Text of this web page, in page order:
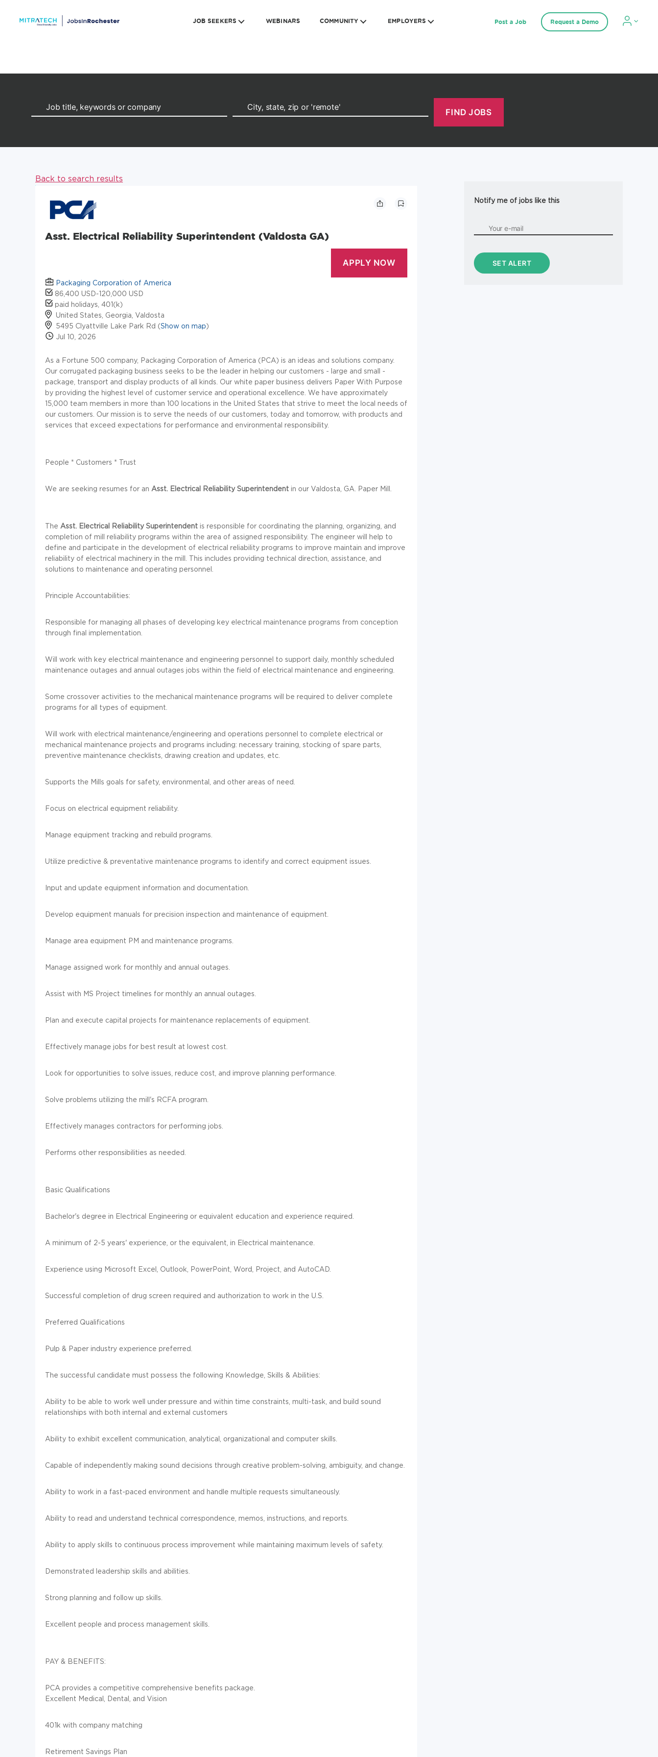
JOB SEEKERS WEBINARS COMMUNITY EMPLOYERS Post a Job Request a Demo
Back to search results
Asst. Electrical Reliability Superintendent (Valdosta GA)
Packaging Corporation of America
86,400 USD-120,000 USD
paid holidays, 401(k)
United States, Georgia, Valdosta
5495 Clyattville Lake Park Rd (Show on map)
Jul 10, 2026
As a Fortune 500 company, Packaging Corporation of America (PCA) is an ideas and solutions company.
Our corrugated packaging business seeks to be the leader in helping our customers - large and small -
package, transport and display products of all kinds. Our white paper business delivers Paper With Purpose
by providing the highest level of customer service and operational excellence. We have approximately
15,000 team members in more than 100 locations in the United States that strive to meet the local needs of
our customers. Our mission is to serve the needs of our customers, today and tomorrow, with products and
services that exceed expectations for performance and environmental responsibility.
People * Customers * Trust
We are seeking resumes for an Asst. Electrical Reliability Superintendent in our Valdosta, GA. Paper Mill.
The Asst. Electrical Reliability Superintendent is responsible for coordinating the planning, organizing, and
completion of mill reliability programs within the area of assigned responsibility. The engineer will help to
define and participate in the development of electrical reliability programs to improve maintain and improve
reliability of electrical machinery in the mill. This includes providing technical direction, assistance, and
solutions to maintenance and operating personnel.
Principle Accountabilities:
Responsible for managing all phases of developing key electrical maintenance programs from conception
through final implementation.
Will work with key electrical maintenance and engineering personnel to support daily, monthly scheduled
maintenance outages and annual outages jobs within the field of electrical maintenance and engineering.
Some crossover activities to the mechanical maintenance programs will be required to deliver complete
programs for all types of equipment.
Will work with electrical maintenance/engineering and operations personnel to complete electrical or
mechanical maintenance projects and programs including: necessary training, stocking of spare parts,
preventive maintenance checklists, drawing creation and updates, etc.
Supports the Mills goals for safety, environmental, and other areas of need.
Focus on electrical equipment reliability.
Manage equipment tracking and rebuild programs.
Utilize predictive & preventative maintenance programs to identify and correct equipment issues.
Input and update equipment information and documentation.
Develop equipment manuals for precision inspection and maintenance of equipment.
Manage area equipment PM and maintenance programs.
Manage assigned work for monthly and annual outages.
Assist with MS Project timelines for monthly an annual outages.
Plan and execute capital projects for maintenance replacements of equipment.
Effectively manage jobs for best result at lowest cost.
Look for opportunities to solve issues, reduce cost, and improve planning performance.
Solve problems utilizing the mill's RCFA program.
Effectively manages contractors for performing jobs.
Performs other responsibilities as needed.
Basic Qualifications
Bachelor's degree in Electrical Engineering or equivalent education and experience required.
A minimum of 2-5 years' experience, or the equivalent, in Electrical maintenance.
Experience using Microsoft Excel, Outlook, PowerPoint, Word, Project, and AutoCAD.
Successful completion of drug screen required and authorization to work in the U.S.
Preferred Qualifications
Pulp & Paper industry experience preferred.
The successful candidate must possess the following Knowledge, Skills & Abilities:
Ability to be able to work well under pressure and within time constraints, multi-task, and build sound
relationships with both internal and external customers
Ability to exhibit excellent communication, analytical, organizational and computer skills.
Capable of independently making sound decisions through creative problem-solving, ambiguity, and change.
Ability to work in a fast-paced environment and handle multiple requests simultaneously.
Ability to read and understand technical correspondence, memos, instructions, and reports.
Ability to apply skills to continuous process improvement while maintaining maximum levels of safety.
Demonstrated leadership skills and abilities.
Strong planning and follow up skills.
Excellent people and process management skills.
PAY & BENEFITS:
PCA provides a competitive comprehensive benefits package.
Excellent Medical, Dental, and Vision
401k with company matching
Retirement Savings Plan
Notify me of jobs like this